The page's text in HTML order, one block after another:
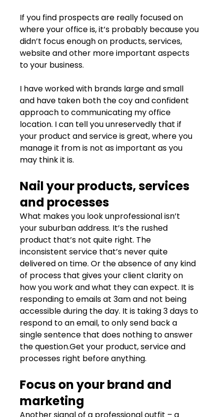
If you find prospects are really focused on
where your office is, it’s probably because you
didn’t focus enough on products, services,
website and other more important aspects
to your business.
I have worked with brands large and small
and have taken both the coy and confident
approach to communicating my office
location. I can tell you unreservedly that if
your product and service is great, where you
manage it from is not as important as you
may think it is.
Nail your products, services
and processes
What makes you look unprofessional isn’t
your suburban address. It’s the rushed
product that’s not quite right. The
inconsistent service that’s never quite
delivered on time. Or the absence of any kind
of process that gives your client clarity on
how you work and what they can expect. It is
responding to emails at 3am and not being
accessible during the day. It is taking 3 days to
respond to an email, to only send back a
single sentence that does nothing to answer
the question.Get your product, service and
processes right before anything.
Focus on your brand and
marketing